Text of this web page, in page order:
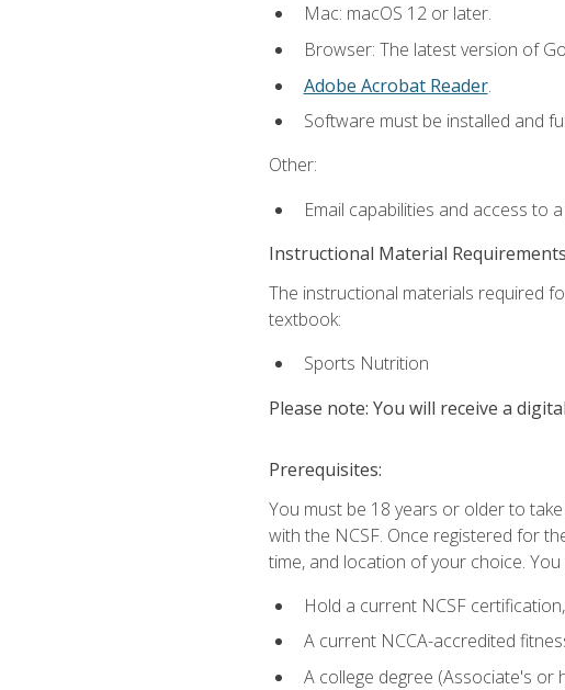
Mac: macOS 12 or later.
Browser: The latest version of
Adobe Acrobat Reader.
Software must be installed and
Other:
Email capabilities and access to
Instructional Material
The instructional materials required
textbook:
Sports Nutrition
Please note: You will receive a
Prerequisites:
You must be 18 years or older to
with the NCSF. Once registered for
time, and location of your choice.
Hold a current NCSF
A current NCCA-accredited
A college degree (Associate's or